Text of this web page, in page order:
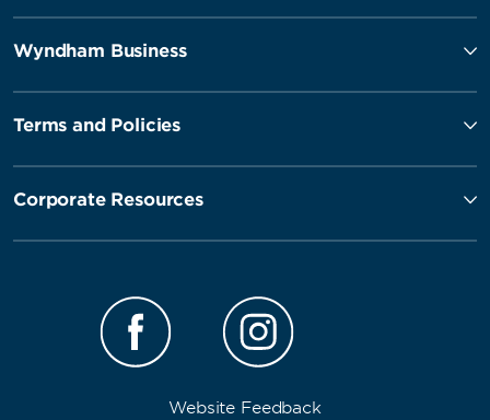
Wyndham Business
Terms and Policies
Corporate Resources
Website Feedback